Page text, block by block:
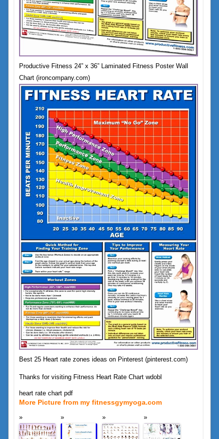
Productive Fitness 24” x 36” Laminated Fitness Poster Wall
Chart (ironcompany.com)
Best 25 Heart rate zones ideas on Pinterest (pinterest.com)
Thanks for visiting Fitness Heart Rate Chart wdobl
heart rate chart pdf
More Picture from my fitnessgymyoga.com